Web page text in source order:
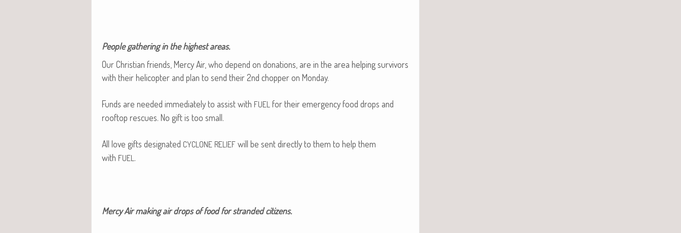
Peo­ple gath­er­ing in the high­est areas.
Our Chris­t­ian friends, Mer­cy Air, who depend on dona­tions, are in the area help­ing sur­vivors
with their heli­copter and plan to send their 2nd chop­per on Mon­day.
Funds are need­ed imme­di­ate­ly to assist with FUEL for their emer­gency food drops and
rooftop res­cues. No gift is too small.
All love gifts des­ig­nat­ed CYCLONE RELIEF will be sent direct­ly to them to help them
with FUEL.
Mer­cy Air mak­ing air drops of food for strand­ed citizens.